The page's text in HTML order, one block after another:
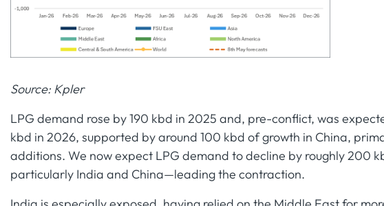
Source: Kpler
LPG demand rose by 190 kbd in 2025 and, pre-conflict, was
kbd in 2026, supported by around 100 kbd of growth in China,
additions. We now expect LPG demand to decline by roughly 200
particularly India and China—leading the contraction.